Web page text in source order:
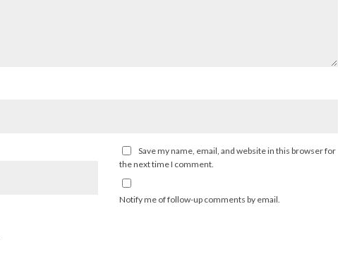
Save my name, email, and website in this browser for
the next time I comment.
Notify me of follow-up comments by email.